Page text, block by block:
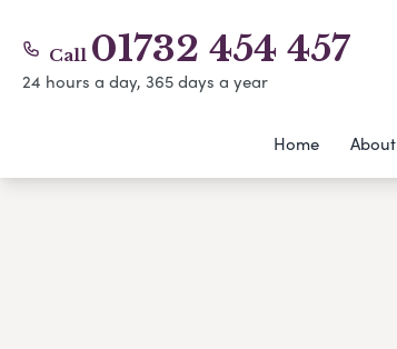
Call 01732 454 457
24 hours a day, 365 days a year
Home About